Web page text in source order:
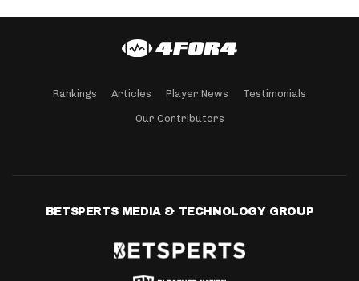
Rankings Articles Player News Testimonials
Our Contributors
BETSPERTS MEDIA & TECHNOLOGY GROUP